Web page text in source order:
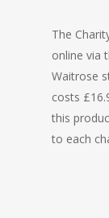
The
online via
Waitrose
costs
this
to each